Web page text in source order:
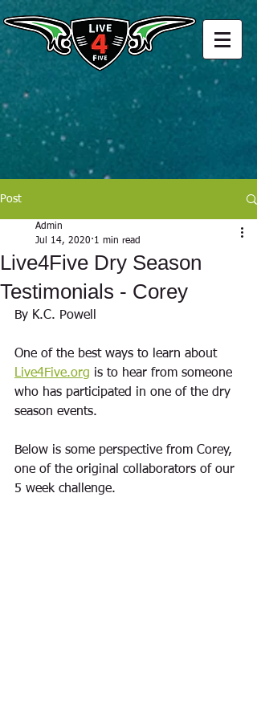
Post
Live4Five Dry Season
Testimonials - Corey
Admin
Jul 14, 2020 1 min read
By K.C. Powell
One of the best ways to learn about
Live4Five.org is to hear from someone
who has participated in one of the dry
season events.
Below is some perspective from Corey,
one of the original collaborators of our
5 week challenge.